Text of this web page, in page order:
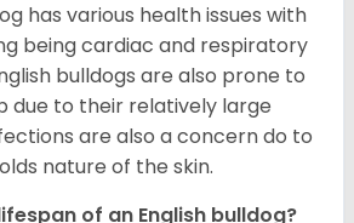
has various health issues with
being cardiac and respiratory
bulldogs are also prone to
due to their relatively large
are also a concern do to
nature of the skin.
of an English bulldog?